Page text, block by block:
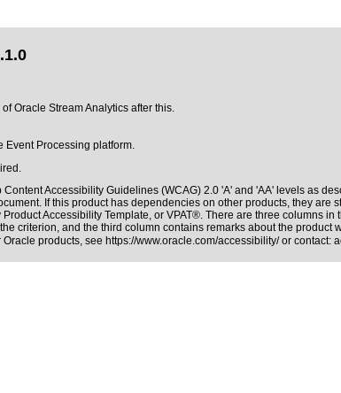
Oracle Stream Analytics after this.
Event Processing platform.
Accessibility Guidelines (WCAG) 2.0 'A' and 'AA' levels as
If this product has dependencies on other products, they are
Product Accessibility Template, or VPAT®. There are three columns in
criterion, and the third column contains remarks about the product
products, see https://www.oracle.com/accessibility/or contact: